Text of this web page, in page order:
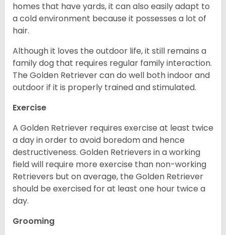
homes that have yards, it can also easily adapt to
a cold environment because it possesses a lot of
hair.
Although it loves the outdoor life, it still remains a
family dog that requires regular family interaction.
The Golden Retriever can do well both indoor and
outdoor if it is properly trained and stimulated.
Exercise
A Golden Retriever requires exercise at least twice
a day in order to avoid boredom and hence
destructiveness. Golden Retrievers in a working
field will require more exercise than non-working
Retrievers but on average, the Golden Retriever
should be exercised for at least one hour twice a
day.
Grooming